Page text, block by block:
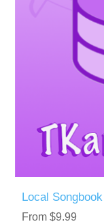
Local
From $9.99